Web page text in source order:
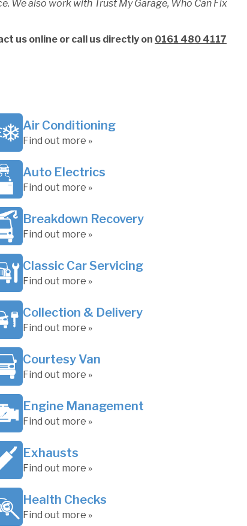
We also work with Trust My Garage, Who Can Fix
us online or call us directly on 0161 480 4117
Air Conditioning
Find out more »
Auto Electrics
Find out more »
Breakdown Recovery
Find out more »
Classic Car Servicing
Find out more »
Collection & Delivery
Find out more »
Courtesy Van
Find out more »
Engine Management
Find out more »
Exhausts
Find out more »
Health Checks
Find out more »